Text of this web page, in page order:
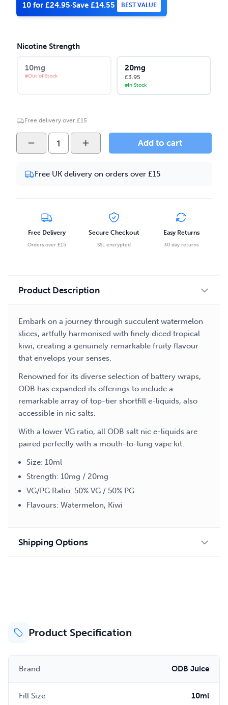
10 for £24.95·Save £14.55 BEST VALUE
Nicotine Strength
10mg
Out of Stock
20mg
£3.95
In Stock
Free delivery over £15
ODB
Juice
Watermelon
10ml
Salt
Nicotine
E-
liquid
Add to cart
Free UK delivery on orders over £15
Free Delivery
Orders over £15
Secure Checkout
SSL encrypted
Easy Returns
30 day returns
Product Description
Embark on a journey through succulent watermelon
slices, artfully harmonised with finely diced tropical
kiwi, creating a genuinely remarkable fruity flavour
that envelops your senses.
Renowned for its diverse selection of battery wraps,
ODB has expanded its offerings to include a
remarkable array of top-tier shortfill e-liquids, also
accessible in nic salts.
With a lower VG ratio, all ODB salt nic e-liquids are
paired perfectly with a mouth-to-lung vape kit.
Size: 10ml
Strength: 10mg / 20mg
VG/PG Ratio: 50% VG / 50% PG
Flavours: Watermelon, Kiwi
Shipping Options
Product Specification
Brand ODB Juice
Fill Size 10ml